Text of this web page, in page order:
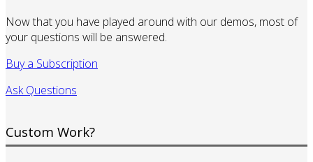
Now that you have played around with our demos, most of
your questions will be answered.
Buy a Subscription
Ask Questions
Custom Work?